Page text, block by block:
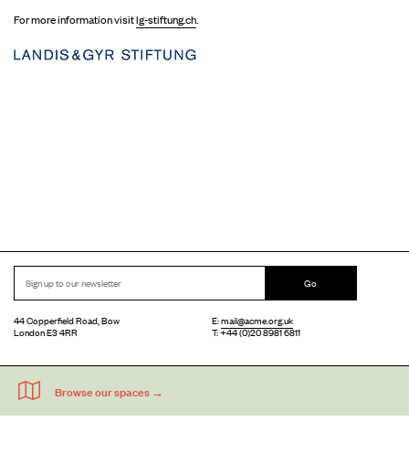
For more information visitlg-stiftung.ch.
Go
44 Copperfield Road, Bow
London E3 4RR
E:mail@acme.org.uk
T: +44 (0)20 8981 6811